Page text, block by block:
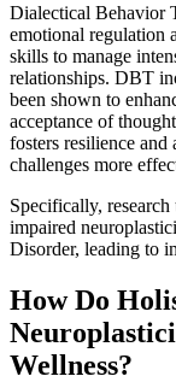
Dialectical Behavior
emotional regulation
skills to manage
relationships. DBT
been shown to
acceptance of
fosters resilience
challenges more
Specifically, research
impaired
Disorder, leading to
How Do
Wellness?